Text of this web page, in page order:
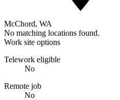
McChord, WA
No matching locations found.
Work site options
Telework eligible
No
Remote job
No